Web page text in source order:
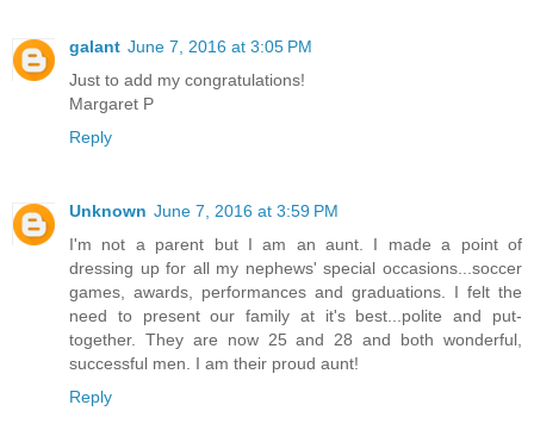
galant June 7, 2016 at 3:05 PM
Just to add my congratulations!
Margaret P
Reply
Unknown June 7, 2016 at 3:59 PM
I'm not a parent but I am an aunt. I made a point of
dressing up for all my nephews' special occasions...soccer
games, awards, performances and graduations. I felt the
need to present our family at it's best...polite and put-
together. They are now 25 and 28 and both wonderful,
successful men. I am their proud aunt!
Reply